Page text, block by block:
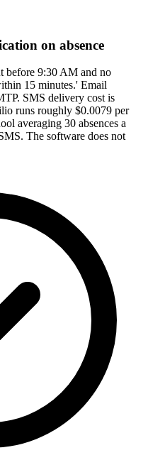
on absence
before 9:30 AM and no
15 minutes.' Email
SMS delivery cost is
runs roughly $0.0079 per
averaging 30 absences a
The software does not